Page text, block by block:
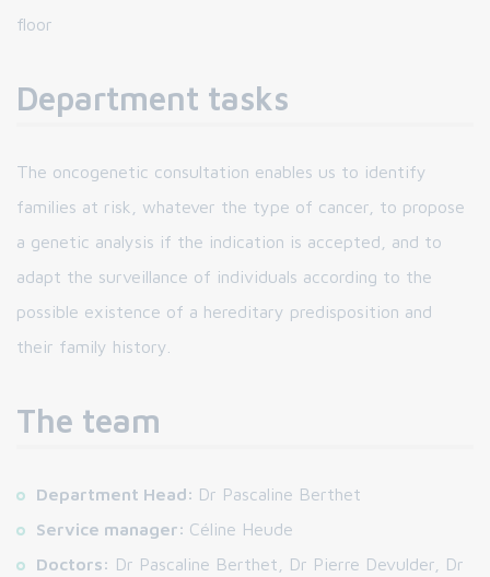
floor
Department tasks
The oncogenetic consultation enables us to identify
families at risk, whatever the type of cancer, to propose
a genetic analysis if the indication is accepted, and to
adapt the surveillance of individuals according to the
possible existence of a hereditary predisposition and
their family history.
The team
Department Head: Dr Pascaline Berthet
Service manager: Céline Heude
Doctors: Dr Pascaline Berthet, Dr Pierre Devulder, Dr